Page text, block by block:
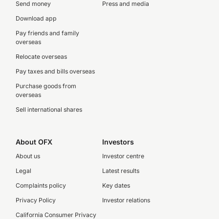
Send money
Download app
Pay friends and family
overseas
Relocate overseas
Pay taxes and bills overseas
Purchase goods from
overseas
Sell international shares
Press and media
About OFX
About us
Legal
Complaints policy
Privacy Policy
California Consumer Privacy
Investors
Investor centre
Latest results
Key dates
Investor relations